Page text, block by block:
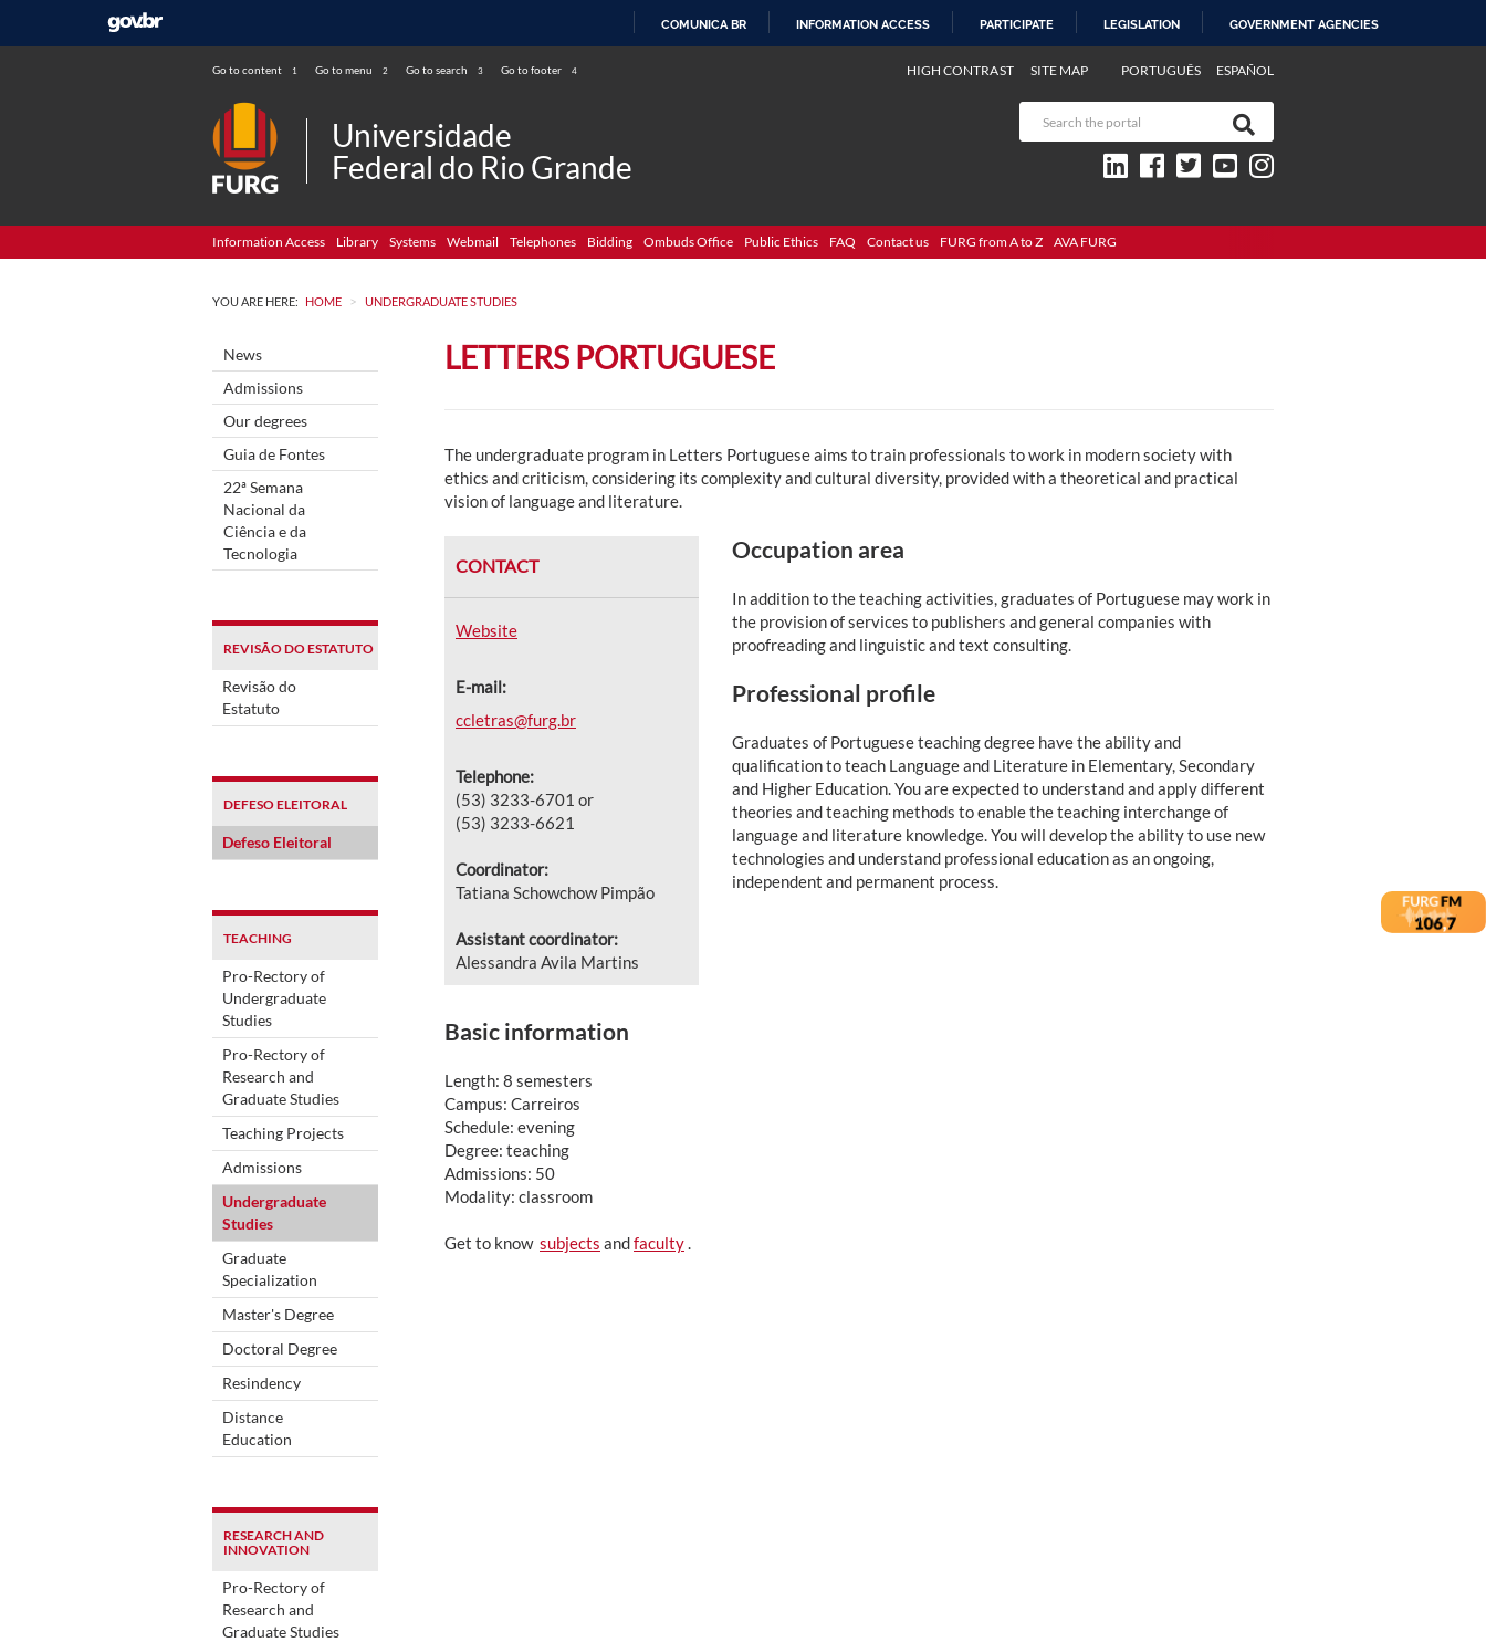
COMUNICA BR INFORMATION ACCESS PARTICIPATE LEGISLATION GOVERNMENT AGENCIES
Go to content 1 Go to menu 2 Go to search 3 Go to footer 4 PORTUGUÊS ESPAÑOL
HIGH CONTRAST SITE MAP
Universidade
Federal do Rio Grande
Information Access Library Systems Webmail Telephones Bidding Ombuds Office Public Ethics FAQ Contact us FURG from A to Z AVA FURG
YOU ARE HERE: HOME > UNDERGRADUATE STUDIES
News
Admissions
Our degrees
Guia de Fontes
22ª Semana
Nacional da
Ciência e da
Tecnologia
REVISÃO DO ESTATUTO
Revisão do
Estatuto
DEFESO ELEITORAL
Defeso Eleitoral
TEACHING
Pro-Rectory of
Undergraduate
Studies
Pro-Rectory of
Research and
Graduate Studies
Teaching Projects
Admissions
Undergraduate
Studies
Graduate
Specialization
Master's Degree
Doctoral Degree
Resindency
Distance
Education
RESEARCH AND
INNOVATION
Pro-Rectory of
Research and
Graduate Studies
LETTERS PORTUGUESE
The undergraduate program in Letters Portuguese aims to train professionals to work in modern society with
ethics and criticism, considering its complexity and cultural diversity, provided with a theoretical and practical
vision of language and literature.
CONTACT
Website
E-mail:
ccletras@furg.br
Telephone:
(53) 3233-6701 or
(53) 3233-6621
Coordinator:
Tatiana Schowchow Pimpão
Assistant coordinator:
Alessandra Avila Martins
Occupation area
In addition to the teaching activities, graduates of Portuguese may work in
the provision of services to publishers and general companies with
proofreading and linguistic and text consulting.
Professional profile
Graduates of Portuguese teaching degree have the ability and
qualification to teach Language and Literature in Elementary, Secondary
and Higher Education. You are expected to understand and apply different
theories and teaching methods to enable the teaching interchange of
language and literature knowledge. You will develop the ability to use new
technologies and understand professional education as an ongoing,
independent and permanent process.
Basic information
Length: 8 semesters
Campus: Carreiros
Schedule: evening
Degree: teaching
Admissions: 50
Modality: classroom
Get to know subjects andfaculty.